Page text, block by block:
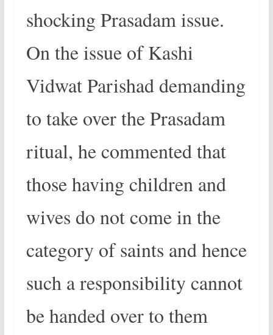
shocking Prasadam issue.
On the issue of Kashi
Vidwat Parishad demanding
to take over the Prasadam
ritual, he commented that
those having children and
wives do not come in the
category of saints and hence
such a responsibility cannot
be handed over to them